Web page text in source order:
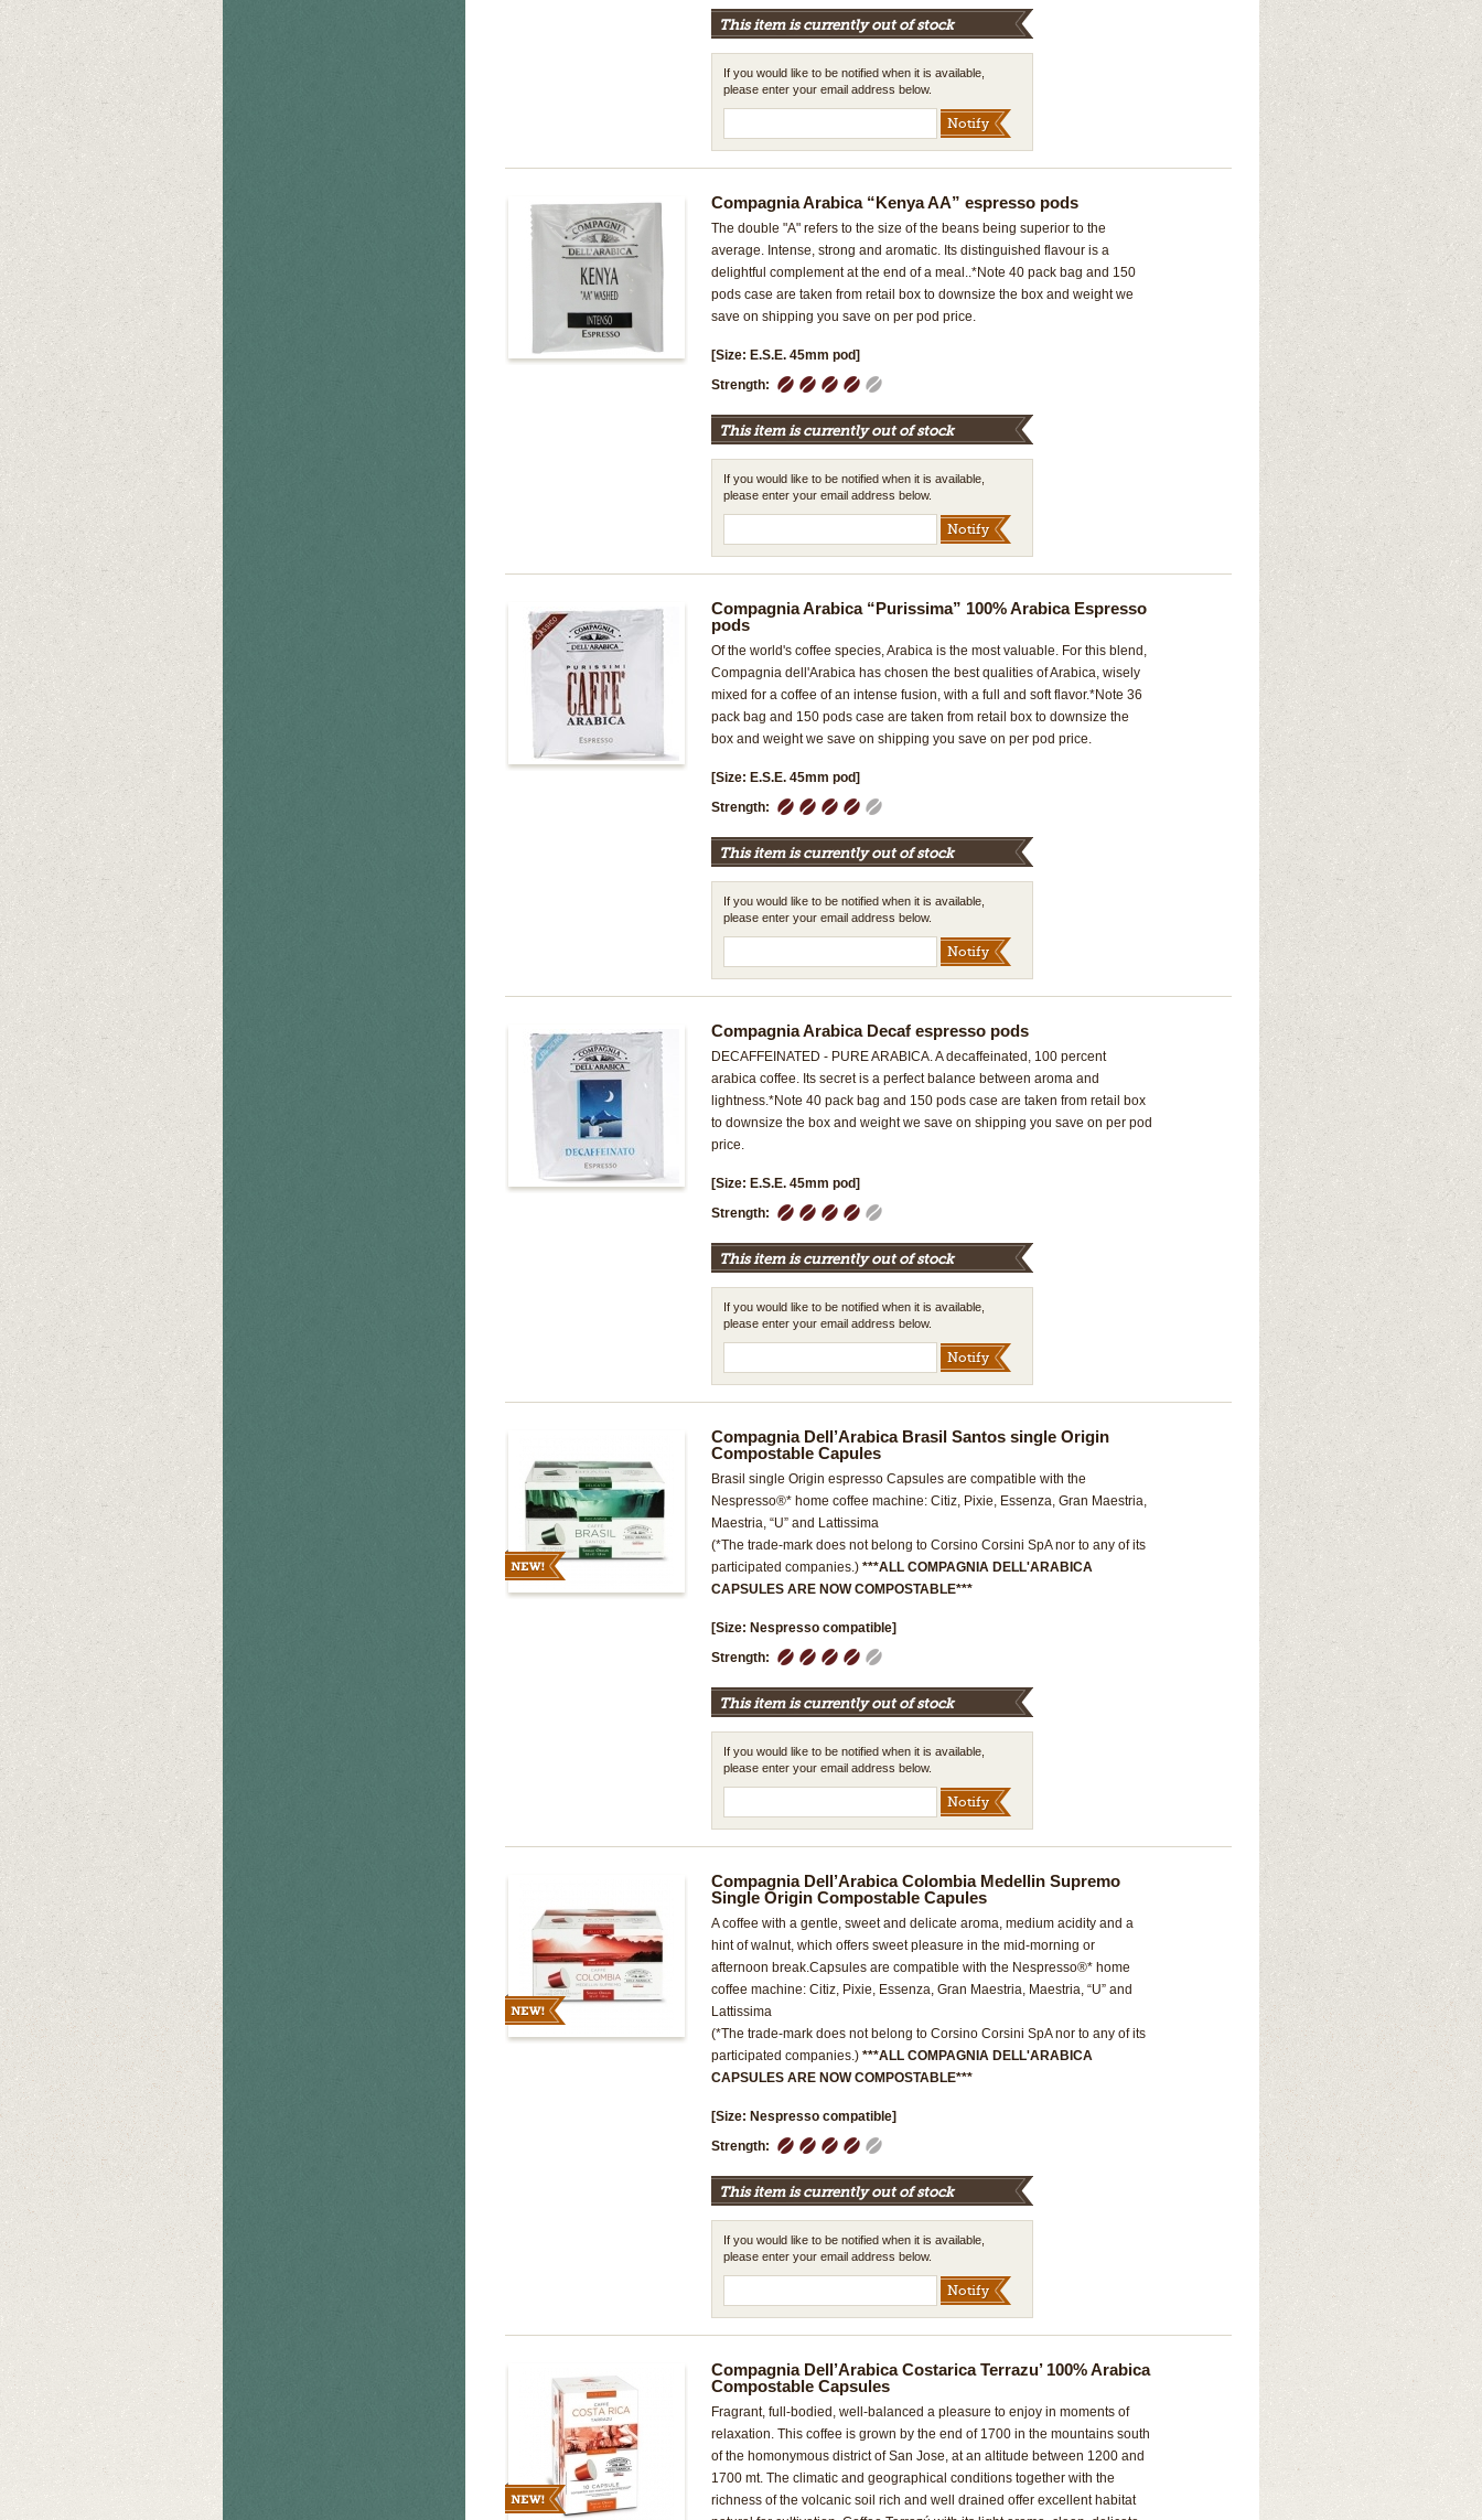
This item is currently out of stock
If you would like to be notified when it is available,
please enter your email address below.
Compagnia Arabica “Kenya AA” espresso pods
The double "A" refers to the size of the beans being superior to the
average. Intense, strong and aromatic. Its distinguished flavour is a
delightful complement at the end of a meal..*Note 40 pack bag and 150
pods case are taken from retail box to downsize the box and weight we
save on shipping you save on per pod price.
[Size: E.S.E. 45mm pod]
Strength:
1 2 3 4
This item is currently out of stock
If you would like to be notified when it is available,
please enter your email address below.
Compagnia Arabica “Purissima” 100% Arabica Espresso
pods
Of the world's coffee species, Arabica is the most valuable. For this blend,
Compagnia dell'Arabica has chosen the best qualities of Arabica, wisely
mixed for a coffee of an intense fusion, with a full and soft flavor.*Note 36
pack bag and 150 pods case are taken from retail box to downsize the
box and weight we save on shipping you save on per pod price.
[Size: E.S.E. 45mm pod]
Strength:
1 2 3 4
This item is currently out of stock
If you would like to be notified when it is available,
please enter your email address below.
Compagnia Arabica Decaf espresso pods
DECAFFEINATED - PURE ARABICA. A decaffeinated, 100 percent
arabica coffee. Its secret is a perfect balance between aroma and
lightness.*Note 40 pack bag and 150 pods case are taken from retail box
to downsize the box and weight we save on shipping you save on per pod
price.
[Size: E.S.E. 45mm pod]
Strength:
1 2 3 4
This item is currently out of stock
If you would like to be notified when it is available,
please enter your email address below.
Compagnia Dell’Arabica Brasil Santos single Origin
Compostable Capules
Brasil single Origin espresso Capsules are compatible with the
Nespresso®* home coffee machine: Citiz, Pixie, Essenza, Gran Maestria,
Maestria, “U” and Lattissima
(*The trade-mark does not belong to Corsino Corsini SpA nor to any of its
participated companies.) ***ALL COMPAGNIA DELL'ARABICA
CAPSULES ARE NOW COMPOSTABLE***
[Size: Nespresso compatible]
Strength:
1 2 3 4
This item is currently out of stock
If you would like to be notified when it is available,
please enter your email address below.
Compagnia Dell’Arabica Colombia Medellin Supremo
Single Origin Compostable Capules
A coffee with a gentle, sweet and delicate aroma, medium acidity and a
hint of walnut, which offers sweet pleasure in the mid-morning or
afternoon break.Capsules are compatible with the Nespresso®* home
coffee machine: Citiz, Pixie, Essenza, Gran Maestria, Maestria, “U” and
Lattissima
(*The trade-mark does not belong to Corsino Corsini SpA nor to any of its
participated companies.) ***ALL COMPAGNIA DELL'ARABICA
CAPSULES ARE NOW COMPOSTABLE***
[Size: Nespresso compatible]
Strength:
1 2 3 4
This item is currently out of stock
If you would like to be notified when it is available,
please enter your email address below.
Compagnia Dell’Arabica Costarica Terrazu’ 100% Arabica
Compostable Capsules
Fragrant, full-bodied, well-balanced a pleasure to enjoy in moments of
relaxation. This coffee is grown by the end of 1700 in the mountains south
of the homonymous district of San Jose, at an altitude between 1200 and
1700 mt. The climatic and geographical conditions together with the
richness of the volcanic soil rich and well drained offer excellent habitat